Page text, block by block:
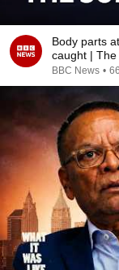
Body parts
caught | The
BBC News •